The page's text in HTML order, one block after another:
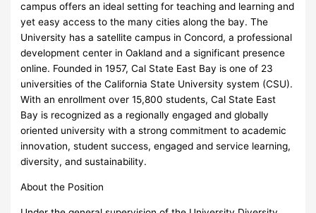
campus offers an ideal setting for teaching and learning and
yet easy access to the many cities along the bay. The
University has a satellite campus in Concord, a professional
development center in Oakland and a significant presence
online. Founded in 1957, Cal State East Bay is one of 23
universities of the California State University system (CSU).
With an enrollment over 15,800 students, Cal State East
Bay is recognized as a regionally engaged and globally
oriented university with a strong commitment to academic
innovation, student success, engaged and service learning,
diversity, and sustainability.
About the Position